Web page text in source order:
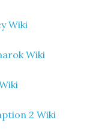
Wiki
Wiki
2 Wiki